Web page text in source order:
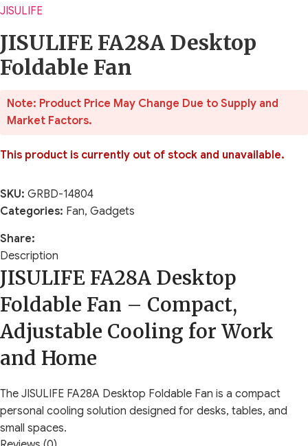
JISULIFE
JISULIFE FA28A Desktop
Foldable Fan
Note: Product Price May Change Due to Supply and
Market Factors.
This product is currently out of stock and unavailable.
SKU: GRBD-14804
Categories: Fan, Gadgets
Share:
Description
JISULIFE FA28A Desktop
Foldable Fan – Compact,
Adjustable Cooling for Work
and Home
The JISULIFE FA28A Desktop Foldable Fan is a compact
personal cooling solution designed for desks, tables, and
small spaces.